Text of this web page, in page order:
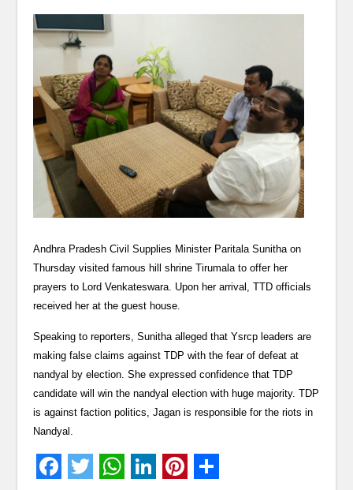
Andhra Pradesh Civil Supplies Minister Paritala Sunitha on
Thursday visited famous hill shrine Tirumala to offer her
prayers to Lord Venkateswara. Upon her arrival, TTD officials
received her at the guest house.
Speaking to reporters, Sunitha alleged that Ysrcp leaders are
making false claims against TDP with the fear of defeat at
nandyal by election. She expressed confidence that TDP
candidate will win the nandyal election with huge majority. TDP
is against faction politics, Jagan is responsible for the riots in
Nandyal.